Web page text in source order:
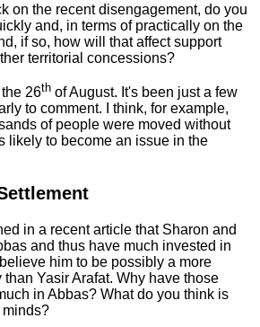
on the recent disengagement, do you
and, in terms of practically on the
if so, how will that affect support
territorial concessions?
26th of August. It's been just a few
to comment. I think, for example,
of people were moved without
likely to become an issue in the
in a recent article that Sharon and
and thus have much invested in
him to be possibly a more
Yasir Arafat. Why have those
in Abbas? What do you think is
minds?